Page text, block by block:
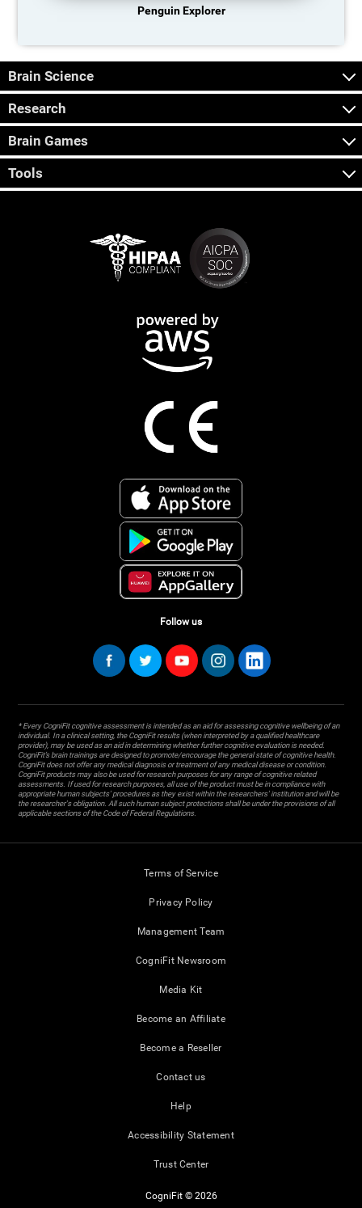
Penguin Explorer
Brain Science
Research
Brain Games
Tools
Follow us
* Every CogniFit cognitive assessment is intended as an aid for assessing cognitive wellbeing of an
individual. In a clinical setting, the CogniFit results (when interpreted by a qualified healthcare
provider), may be used as an aid in determining whether further cognitive evaluation is needed.
CogniFit’s brain trainings are designed to promote/encourage the general state of cognitive health.
CogniFit does not offer any medical diagnosis or treatment of any medical disease or condition.
CogniFit products may also be used for research purposes for any range of cognitive related
assessments. If used for research purposes, all use of the product must be in compliance with
appropriate human subjects' procedures as they exist within the researchers' institution and will be
the researcher's obligation. All such human subject protections shall be under the provisions of all
applicable sections of the Code of Federal Regulations.
Terms of Service
Privacy Policy
Management Team
CogniFit Newsroom
Media Kit
Become an Affiliate
Become a Reseller
Contact us
Help
Accessibility Statement
Trust Center
CogniFit © 2026